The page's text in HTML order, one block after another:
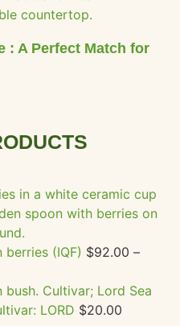
: A Perfect Match for
berries (IQF) $92.00 –
Sea
LORD $20.00